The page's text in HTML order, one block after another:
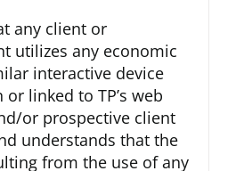
any client or
utilizes any economic
interactive device
linked to TP’s web
or prospective client
understands that the
from the use of any